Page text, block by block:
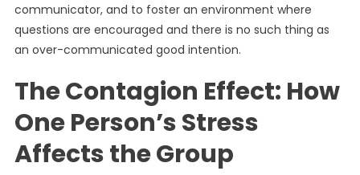
communicator, and to foster an environment where
questions are encouraged and there is no such thing as
an over-communicated good intention.
The Contagion Effect: How
One Person’s Stress
Affects the Group